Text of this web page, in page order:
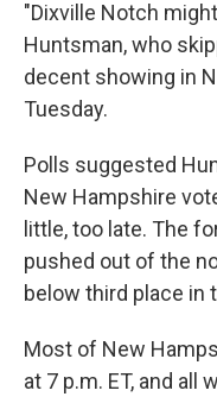
"Dixville Notch
Huntsman, who
decent showing in
Tuesday.
Polls suggested
New Hampshire
little, too late. The
pushed out of the
below third place in
Most of New
at 7 p.m. ET, and all